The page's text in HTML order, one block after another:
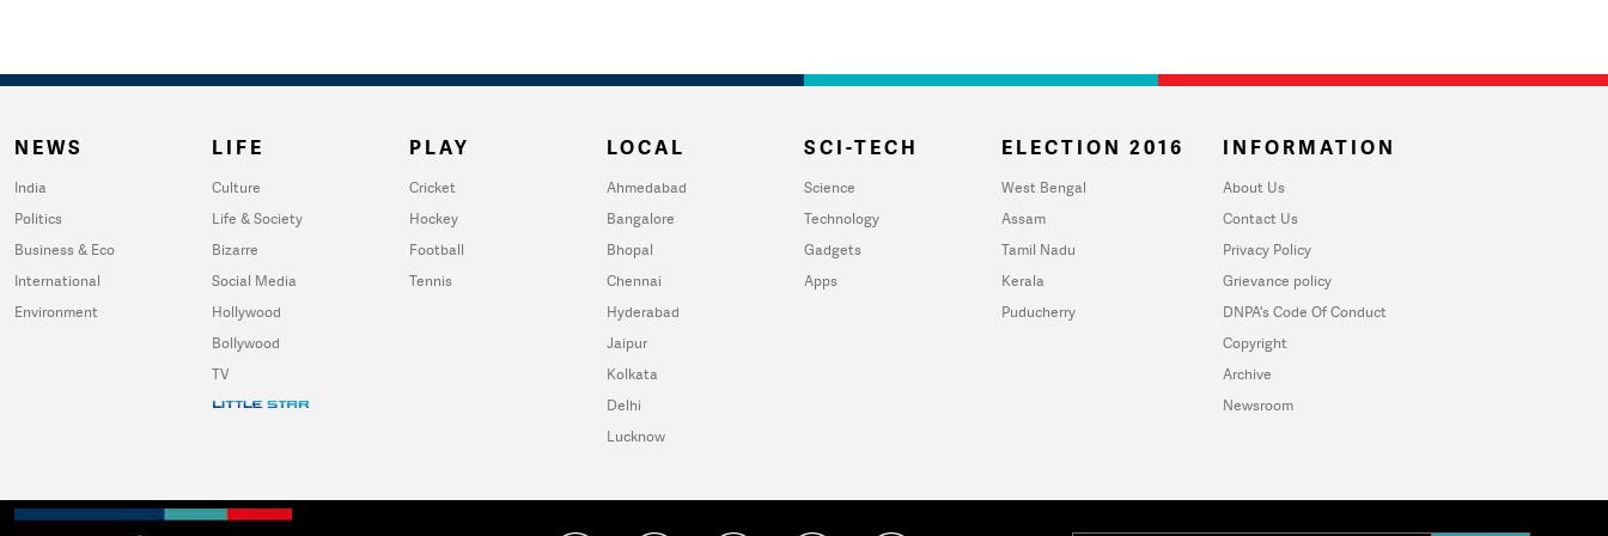
NEWS
India
Politics
Business & Eco
International
Environment
LIFE
Culture
Life & Society
Bizarre
Social Media
Hollywood
Bollywood
TV
PLAY
Cricket
Hockey
Football
Tennis
LOCAL
Ahmedabad
Bangalore
Bhopal
Chennai
Hyderabad
Jaipur
Kolkata
Delhi
Lucknow
SCI-TECH
Science
Technology
Gadgets
Apps
ELECTION 2016
West Bengal
Assam
Tamil Nadu
Kerala
Puducherry
INFORMATION
About Us
Contact Us
Privacy Policy
Grievance policy
DNPA's Code Of Conduct
Copyright
Archive
Newsroom